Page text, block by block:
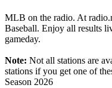
MLB on the radio. At
Baseball. Enjoy all results
gameday.
Note: Not all stations are
stations if you get one of
Season 2026